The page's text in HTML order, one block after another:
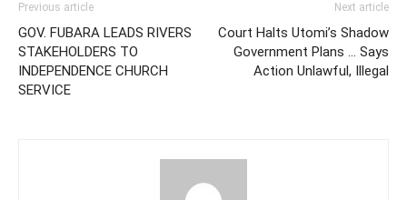
Previous article
GOV. FUBARA LEADS RIVERS
STAKEHOLDERS TO
INDEPENDENCE CHURCH
SERVICE
Next article
Court Halts Utomi’s Shadow
Government Plans … Says
Action Unlawful, Illegal